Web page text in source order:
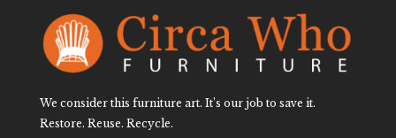
We consider this furniture art. It’s our job to save it.
Restore. Reuse. Recycle.